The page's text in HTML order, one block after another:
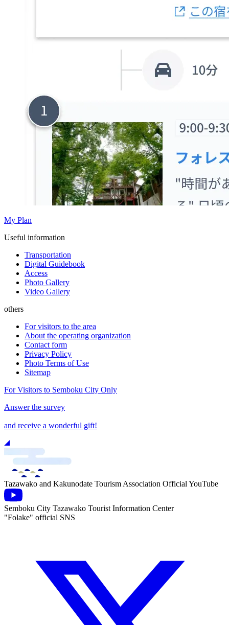
My Plan
Useful information
Transportation
Digital Guidebook
Access
Photo Gallery
Video Gallery
others
For visitors to the area
About the operating organization
Contact form
Privacy Policy
Photo Terms of Use
Sitemap
For Visitors to Semboku City Only
Answer the survey
and receive a wonderful gift!
Tazawako and Kakunodate Tourism Association Official YouTube
Semboku City Tazawako Tourist Information Center
"Folake" official SNS